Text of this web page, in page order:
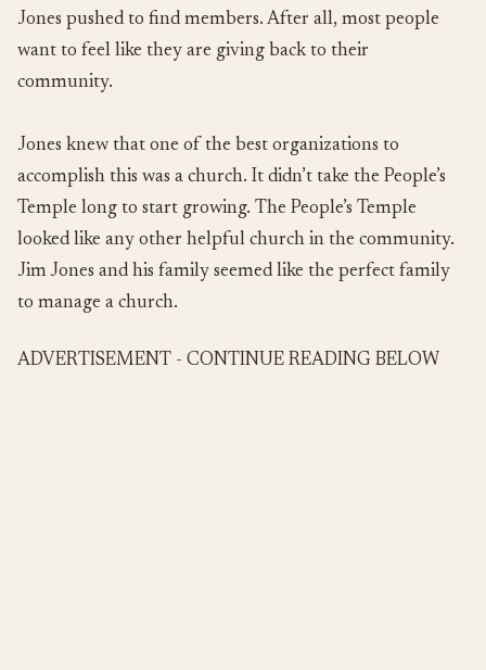
Jones pushed to find members. After all, most people
want to feel like they are giving back to their
community.
Jones knew that one of the best organizations to
accomplish this was a church. It didn’t take the People’s
Temple long to start growing. The People’s Temple
looked like any other helpful church in the community.
Jim Jones and his family seemed like the perfect family
to manage a church.
ADVERTISEMENT - CONTINUE READING BELOW